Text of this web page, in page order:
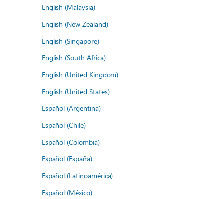
English (Malaysia)
English (New Zealand)
English (Singapore)
English (South Africa)
English (United Kingdom)
English (United States)
Español (Argentina)
Español (Chile)
Español (Colombia)
Español (España)
Español (Latinoamérica)
Español (México)